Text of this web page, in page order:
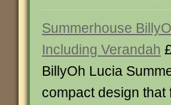
Summerhouse
Including Verandah
BillyOh Lucia
compact design